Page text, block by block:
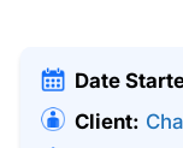
Date
Client: